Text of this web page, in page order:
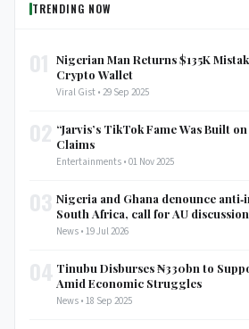
TRENDING NOW
Nigerian Man Returns $135K
Crypto Wallet
Viral Gist • 29 Sep 2025
“Jarvis’s TikTok Fame Was Built
Claims
Entertainments • 01 Nov 2025
Nigeria and Ghana denounce
South Africa, call for AU discussion
News • 19 Jul 2026
Tinubu Disburses ₦330bn to
Amid Economic Struggles
News • 18 Sep 2025